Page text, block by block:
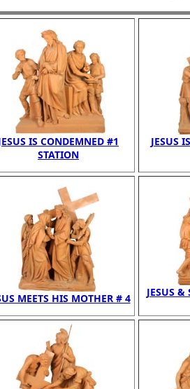
IS CONDEMNED #1
STATION
JESUS
MEETS HIS MOTHER # 4 JESUS &